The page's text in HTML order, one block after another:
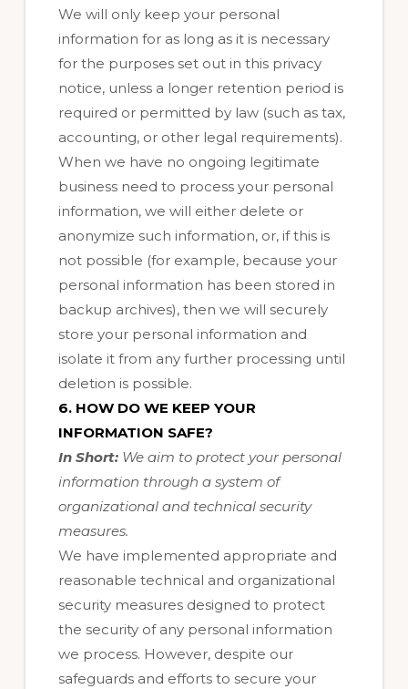
We will only keep your personal
information for as long as it is necessary
for the purposes set out in this privacy
notice, unless a longer retention period is
required or permitted by law (such as tax,
accounting, or other legal requirements).
When we have no ongoing legitimate
business need to process your personal
information, we will either delete or
anonymize such information, or, if this is
not possible (for example, because your
personal information has been stored in
backup archives), then we will securely
store your personal information and
isolate it from any further processing until
deletion is possible.
6. HOW DO WE KEEP YOUR
INFORMATION SAFE?
In Short: We aim to protect your personal
information through a system of
organizational and technical security
measures.
We have implemented appropriate and
reasonable technical and organizational
security measures designed to protect
the security of any personal information
we process. However, despite our
safeguards and efforts to secure your